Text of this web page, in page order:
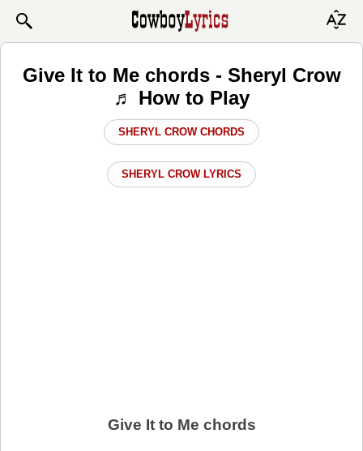
Give It to Me chords - Sheryl Crow
♬ How to Play
SHERYL CROW CHORDS
SHERYL CROW LYRICS
Give It to Me chords